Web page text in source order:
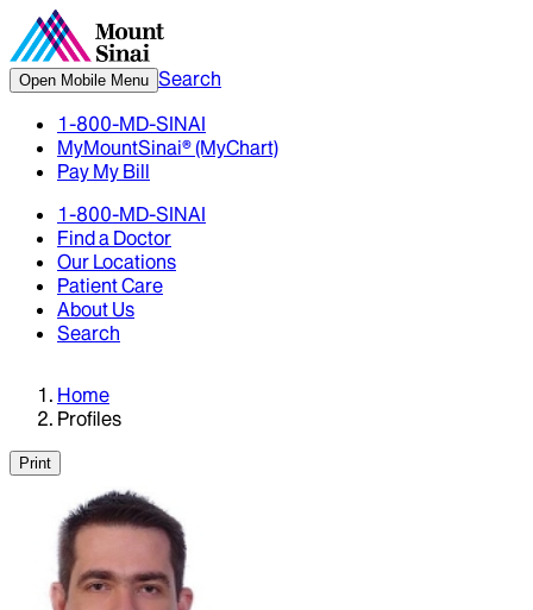
Open Mobile Menu Search
1-800-MD-SINAI
MyMountSinai® (MyChart)
Pay My Bill
1-800-MD-SINAI
Find a Doctor
Our Locations
Patient Care
About Us
Search
Home
Profiles
Print